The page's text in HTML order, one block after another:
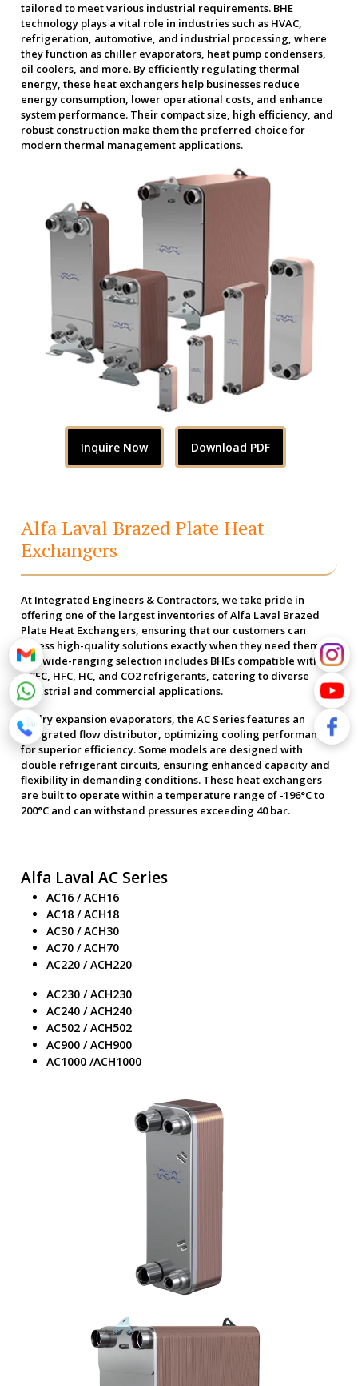
tailored to meet various industrial requirements. BHE
technology plays a vital role in industries such as HVAC,
refrigeration, automotive, and industrial processing, where
they function as chiller evaporators, heat pump condensers,
oil coolers, and more. By efficiently regulating thermal
energy, these heat exchangers help businesses reduce
energy consumption, lower operational costs, and enhance
system performance. Their compact size, high efficiency, and
robust construction make them the preferred choice for
modern thermal management applications.
Inquire Now Download PDF
Alfa Laval Brazed Plate Heat
Exchangers
At Integrated Engineers & Contractors, we take pride in
offering one of the largest inventories of Alfa Laval Brazed
Plate Heat Exchangers, ensuring that our customers can
access high-quality solutions exactly when they need them.
Our wide-ranging selection includes BHEs compatible with
HCFC, HFC, HC, and CO2 refrigerants, catering to diverse
industrial and commercial applications.
As dry expansion evaporators, the AC Series features an
integrated flow distributor, optimizing cooling performance
for superior efficiency. Some models are designed with
double refrigerant circuits, ensuring enhanced capacity and
flexibility in demanding conditions. These heat exchangers
are built to operate within a temperature range of -196°C to
200°C and can withstand pressures exceeding 40 bar.
Alfa Laval AC Series
AC16 / ACH16
AC18 / ACH18
AC30 / ACH30
AC70 / ACH70
AC220 / ACH220
AC230 / ACH230
AC240 / ACH240
AC502 / ACH502
AC900 / ACH900
AC1000 /ACH1000